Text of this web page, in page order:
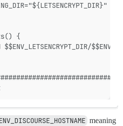
{
$$ENV_LETSENCRYPT_DIR/
meaning